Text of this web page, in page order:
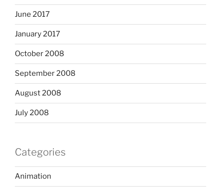
June 2017
January 2017
October 2008
September 2008
August 2008
July 2008
Categories
Animation